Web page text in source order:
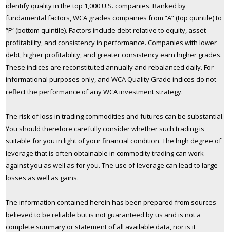
identify quality in the top 1,000 U.S. companies. Ranked by
fundamental factors, WCA grades companies from “A” (top quintile) to
“F” (bottom quintile). Factors include debt relative to equity, asset
profitability, and consistency in performance. Companies with lower
debt, higher profitability, and greater consistency earn higher grades.
These indices are reconstituted annually and rebalanced daily. For
informational purposes only, and WCA Quality Grade indices do not
reflect the performance of any WCA investment strategy.
The risk of loss in trading commodities and futures can be substantial.
You should therefore carefully consider whether such trading is
suitable for you in light of your financial condition. The high degree of
leverage that is often obtainable in commodity trading can work
against you as well as for you. The use of leverage can lead to large
losses as well as gains.
The information contained herein has been prepared from sources
believed to be reliable but is not guaranteed by us and is not a
complete summary or statement of all available data, nor is it